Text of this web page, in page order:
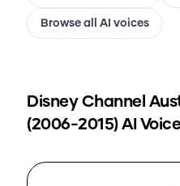
Browse all AI voices
Disney Channel
(2006-2015)AI